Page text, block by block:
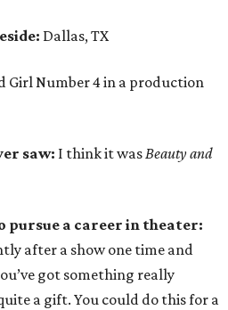
Dallas, TX
Girl Number 4 in a production
saw: I think it wasBeauty and
pursue a career in theater:
after a show one time and
got something really
a gift. You could do this for a